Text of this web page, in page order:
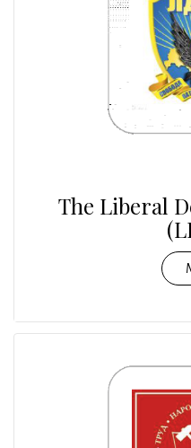
The Liberal